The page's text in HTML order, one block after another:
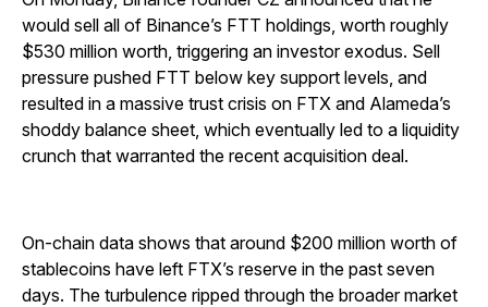
would sell all of Binance’s FTT holdings, worth roughly
$530 million worth, triggering an investor exodus. Sell
pressure pushed FTT below key support levels, and
resulted in a massive trust crisis on FTX and Alameda’s
shoddy balance sheet, which eventually led to a liquidity
crunch that warranted the recent acquisition deal.
On-chain data shows that around $200 million worth of
stablecoins have left FTX’s reserve in the past seven
days. The turbulence ripped through the broader market